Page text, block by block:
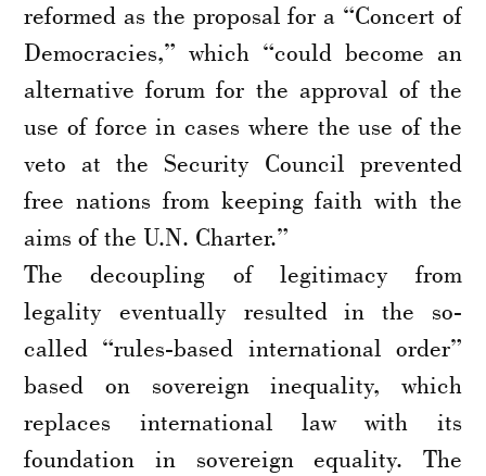
reformed as the proposal for a “Concert of
Democracies,” which “could become an
alternative forum for the approval of the
use of force in cases where the use of the
veto at the Security Council prevented
free nations from keeping faith with the
aims of the U.N. Charter.”
The decoupling of legitimacy from
legality eventually resulted in the so-
called “rules-based international order”
based on sovereign inequality, which
replaces international law with its
foundation in sovereign equality. The